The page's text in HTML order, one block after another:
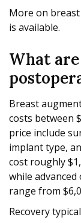
More on
is available.
What
Breast
costs between
price include
implant type,
cost roughly
while
range from
Recovery